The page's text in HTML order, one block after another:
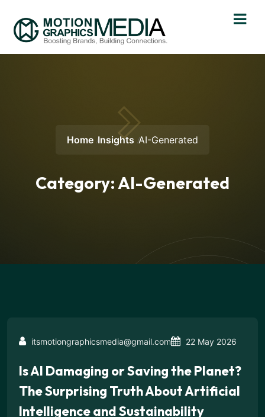
Home Insights AI-Generated
Category:AI-Generated
itsmotiongraphicsmedia@gmail.com 22 May 2026
Is AI Damaging or Saving the Planet?
The Surprising Truth About Artificial
Intelligence and Sustainability